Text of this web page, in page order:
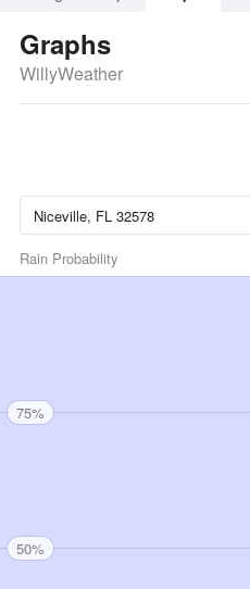
Graphs
WillyWeather
Rain Probability
75%
50%